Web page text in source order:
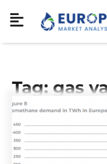
Tag: gas